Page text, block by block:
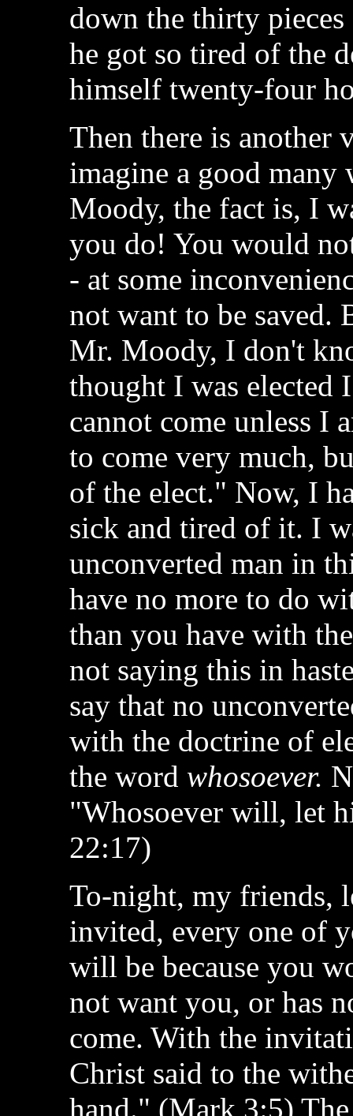
down the thirty
he got so tired of the
himself twenty-four
Then there is another
imagine a good
Moody, the fact is, I
you do! You would
- at some
not want to be saved.
Mr. Moody, I don't
thought I was elected
cannot come unless I
to come very much,
of the elect." Now, I
sick and tired of it. I
unconverted man in
have no more to do
than you have with
not saying this in
say that no
with the doctrine of
the word whosoever.
"Whosoever will, let
22:17)
To-night, my friends,
invited, every one of
will be because you
not want you, or has
come. With the
Christ said to the
hand." (Mark 3:5)